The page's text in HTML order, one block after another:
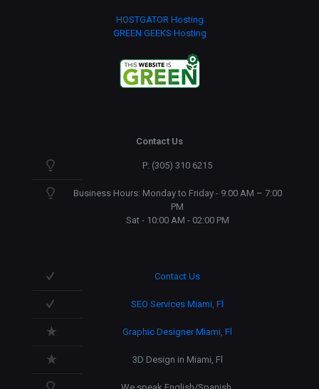
HOSTGATOR Hosting
GREEN GEEKS Hosting
Contact Us
P: (305) 310 6215
Business Hours: Monday to Friday - 9:00 AM – 7:00
PM
Sat - 10:00 AM - 02:00 PM
Contact Us
SEO Services Miami, Fl
Graphic Designer Miami, Fl
3D Design in Miami, Fl